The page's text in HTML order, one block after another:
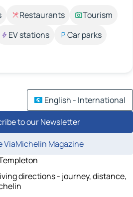
Restaurants
Tourism
EV stations
Car parks
English - International
to our Newsletter
ViaMichelin Magazine
directions - journey, distance,